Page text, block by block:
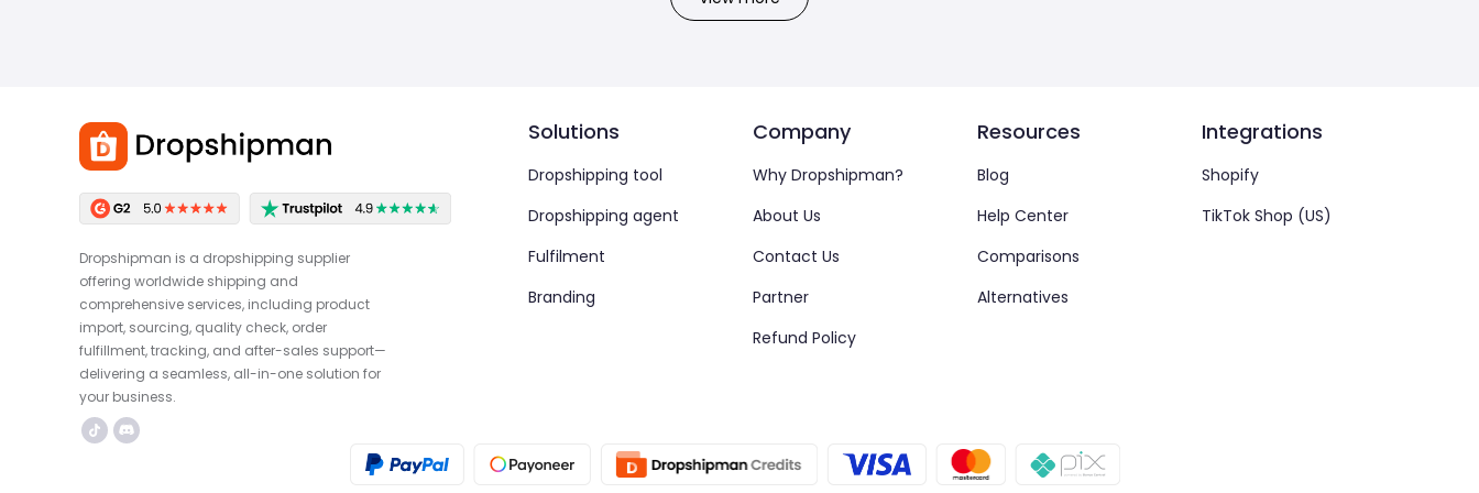
Dropshipman is a dropshipping supplier
offering worldwide shipping and
comprehensive services, including product
import, sourcing, quality check, order
fulfillment, tracking, and after-sales support—
delivering a seamless, all-in-one solution for
your business.
Solutions
Dropshipping tool
Dropshipping agent
Fulfilment
Branding
Company
Why Dropshipman?
About Us
Contact Us
Partner
Refund Policy
Resources
Blog
Help Center
Comparisons
Alternatives
Integrations
Shopify
TikTok Shop (US)